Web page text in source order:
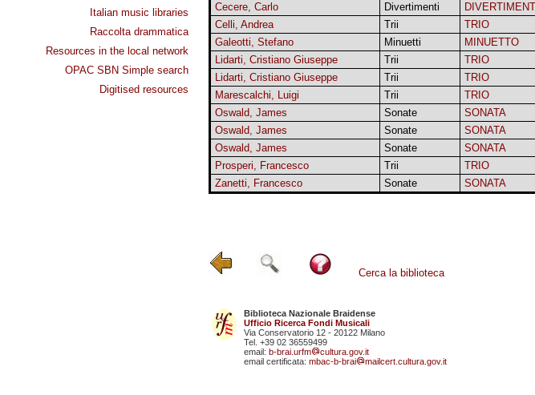
Italian music libraries
Raccolta drammatica
Resources in the local network
OPAC SBN Simple search
Digitised resources
Cecere, Carlo
Divertimenti
Celli, Andrea
Trii TRIO
Galeotti, Stefano
Minuetti MINUETTO
Lidarti, Cristiano Giuseppe
Trii TRIO
Lidarti, Cristiano Giuseppe
Trii TRIO
Marescalchi, Luigi
Trii TRIO
Oswald, James
Sonate SONATA
Oswald, James
Sonate SONATA
Oswald, James
Sonate SONATA
Prosperi, Francesco
Trii TRIO
Zanetti, Francesco
Sonate SONATA
Cerca la biblioteca
Biblioteca Nazionale Braidense
Ufficio Ricerca Fondi Musicali
Via Conservatorio 12 - 20122 Milano
Tel. +39 02 36559499
email: b-brai.urfm
cultura.gov.it
email certificata: mbac-b-brai mailcert.cultura.gov.it